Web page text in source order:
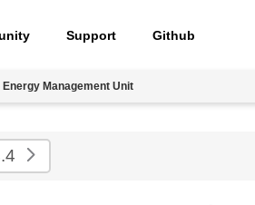
Support Github
Energy Management Unit